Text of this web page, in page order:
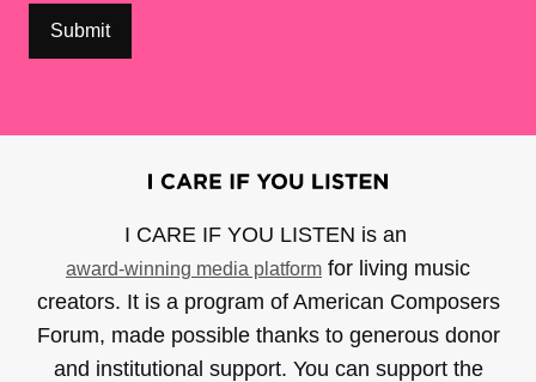
I CARE IF YOU LISTEN is an
award-winning media platform for living music
creators. It is a program of American Composers
Forum, made possible thanks to generous donor
and institutional support. You can support the